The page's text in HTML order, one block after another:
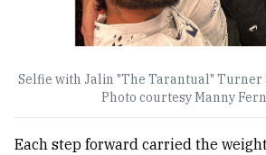
Selfie with Jalin "The Tarantual" Turner
Photo courtesy Manny
Each step forward carried the